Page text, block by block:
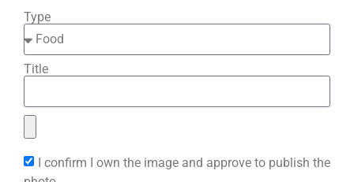
Type
Title
I confirm I own the image and approve to publish the